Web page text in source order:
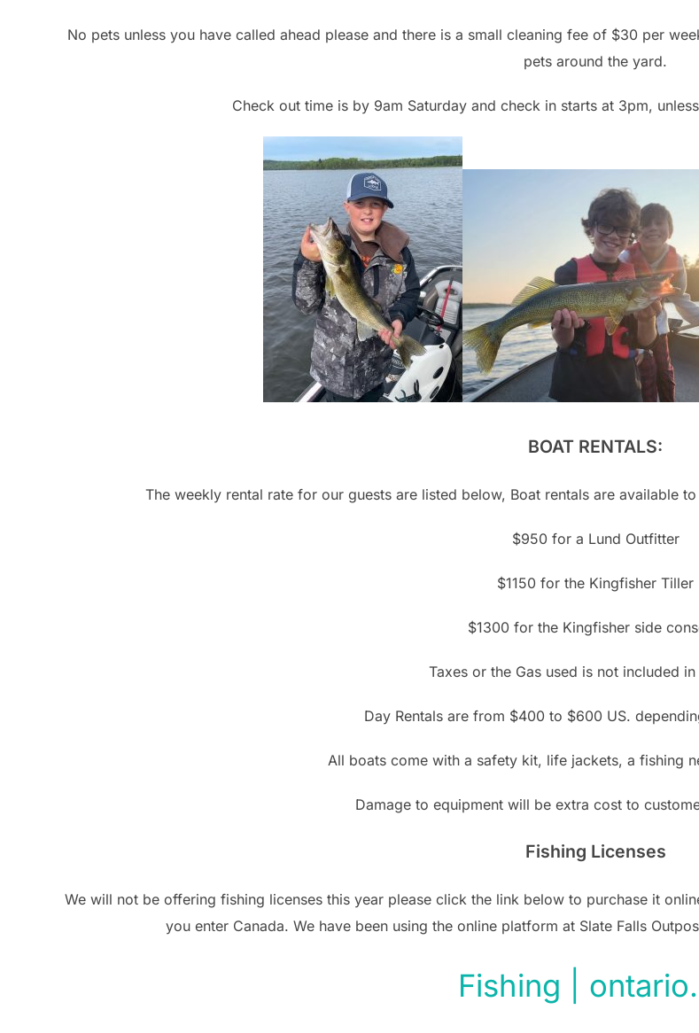
No pets unless you have called ahead please and there is a small cleaning fee of $30 per
pets around the yard.
Check out time is by 9am Saturday and check in starts at 3pm,
BOAT RENTALS:
The weekly rental rate for our guests are listed below, Boat rentals are available
$950 for a Lund Outfitter
$1150 for the Kingfisher Tiller
$1300 for the Kingfisher side
Taxes or the Gas used is not included
Day Rentals are from $400 to $600 US.
All boats come with a safety kit, life jackets, a fishing
Damage to equipment will be extra cost to
Fishing Licenses
We will not be offering fishing licenses this year please click the link below to purchase it
you enter Canada. We have been using the online platform at Slate Falls
Fishing |